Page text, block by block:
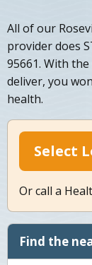
All of our
provider does
95661. With
deliver, you
health.
Select
Or call a
Find the